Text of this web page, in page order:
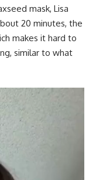
mask, Lisa
20 minutes, the
makes it hard to
similar to what